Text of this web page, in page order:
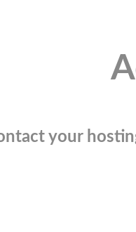
your